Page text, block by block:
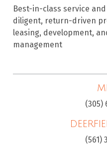
Best-in-class service
diligent, return-driven
leasing, development,
management
(305)
(561)